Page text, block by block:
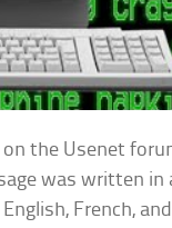
on the Usenet
was written in
French,